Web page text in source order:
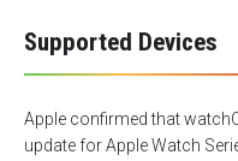
Supported Devices
Apple confirmed that
update for Apple Watch